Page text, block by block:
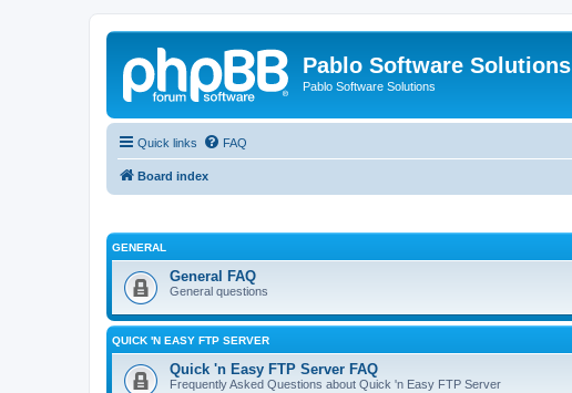
Pablo Software Solutions
Pablo Software Solutions
Quick links FAQ
Board index
GENERAL
General FAQ
General questions
QUICK 'N EASY FTP SERVER
Quick 'n Easy FTP Server FAQ
Frequently Asked Questions about Quick 'n Easy FTP Server